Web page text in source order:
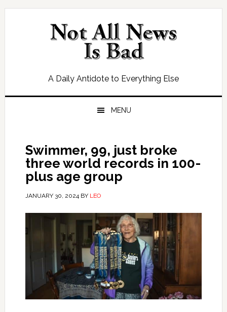
Skip
Skip
Skip
Skip
A Daily Antidote to Everything Else
MENU
Swimmer, 99, just broke
three world records in 100-
plus age group
JANUARY 30, 2024BY LEO